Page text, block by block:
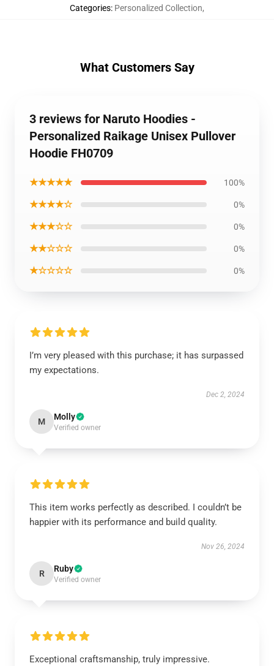
Categories: Personalized Collection,
What Customers Say
3 reviews for Naruto Hoodies -
Personalized Raikage Unisex Pullover
Hoodie FH0709
★★★★★ 100%
★★★★☆ 0%
★★★☆☆ 0%
★★☆☆☆ 0%
★☆☆☆☆ 0%
I’m very pleased with this purchase; it has surpassed
my expectations.
Dec 2, 2024
M Molly
Verified owner
This item works perfectly as described. I couldn’t be
happier with its performance and build quality.
Nov 26, 2024
R Ruby
Verified owner
Exceptional craftsmanship, truly impressive.